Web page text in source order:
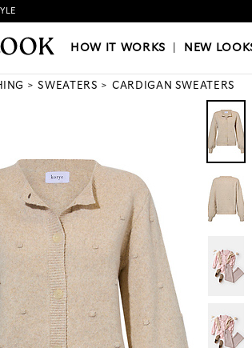
IT WORKS|NEW LOOKS|OUR
HOW IT WORKS NEW
SWEATERS CARDIGAN SWEATERS